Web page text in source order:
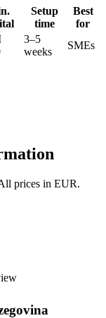
Setup
time
Best
for
3–5
weeks
SMEs
prices in EUR.